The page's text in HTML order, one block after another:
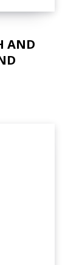
AND